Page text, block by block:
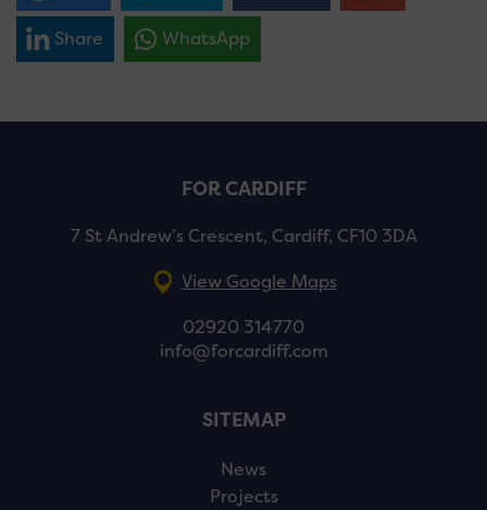
Share WhatsApp
FOR CARDIFF
7 St Andrew’s Crescent, Cardiff, CF10 3DA
View Google Maps
02920 314770
info@forcardiff.com
SITEMAP
News
Projects